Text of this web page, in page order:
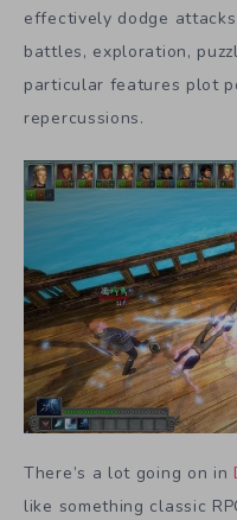
effectively dodge
battles, exploration,
particular features plot
repercussions.
There’s a lot going on in
like something classic